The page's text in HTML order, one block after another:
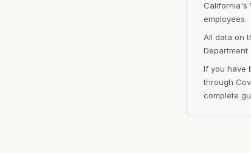
California's
employees.
All data on
If you have
through
complete